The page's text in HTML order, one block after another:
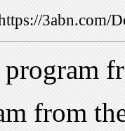
3abn.com/
from